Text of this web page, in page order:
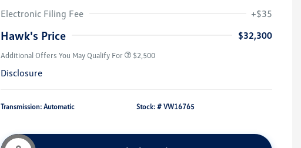
Electronic Filing Fee
+$35
Hawk's Price $32,300
Additional Offers You May Qualify For
Military, Veterans & First
$2,500
Disclosure
Transmission: Automatic Stock: # VW16765